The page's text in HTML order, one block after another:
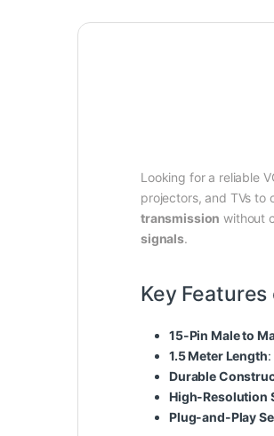
Looking for a reliable
projectors, and TVs to
transmission without
signals.
Key Features
15-Pin Male to
1.5 Meter Length
Durable
High-Resolution
Plug-and-Play